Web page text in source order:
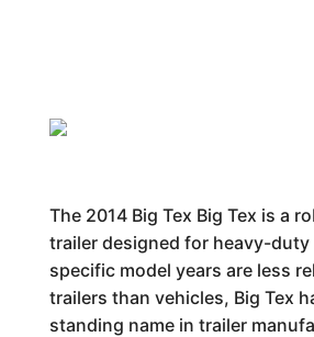
The 2014 Big Tex Big Tex is a
trailer designed for heavy-
specific model years are less
trailers than vehicles, Big Tex
standing name in trailer